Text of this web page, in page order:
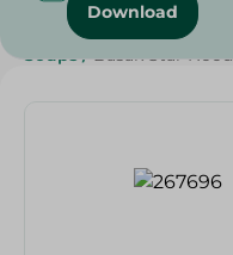
Home / Grocery / Rice ,
Soups / Basak Star
Download